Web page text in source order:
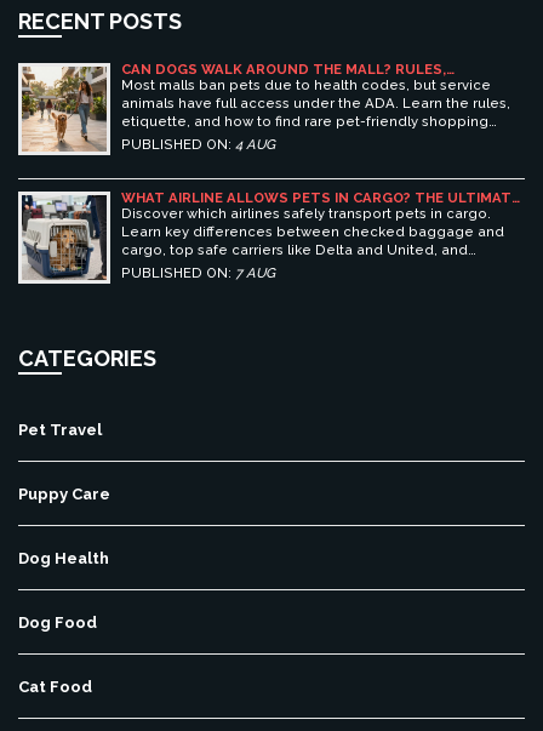
RECENT POSTS
CAN DOGS WALK AROUND THE MALL? RULES,
ETIQUETTE, AND BEST PET-FRIENDLY SHOPPING
CENTERS
Most malls ban pets due to health codes, but service
animals have full access under the ADA. Learn the rules,
etiquette, and how to find rare pet-friendly shopping
centers.
PUBLISHED ON: 4 AUG
WHAT AIRLINE ALLOWS PETS IN CARGO? THE ULTIMATE
GUIDE TO SAFE PET TRAVEL
Discover which airlines safely transport pets in cargo.
Learn key differences between checked baggage and
cargo, top safe carriers like Delta and United, and
essential prep tips for stress-free pet travel.
PUBLISHED ON: 7 AUG
CATEGORIES
Pet Travel
Puppy Care
Dog Health
Dog Food
Cat Food